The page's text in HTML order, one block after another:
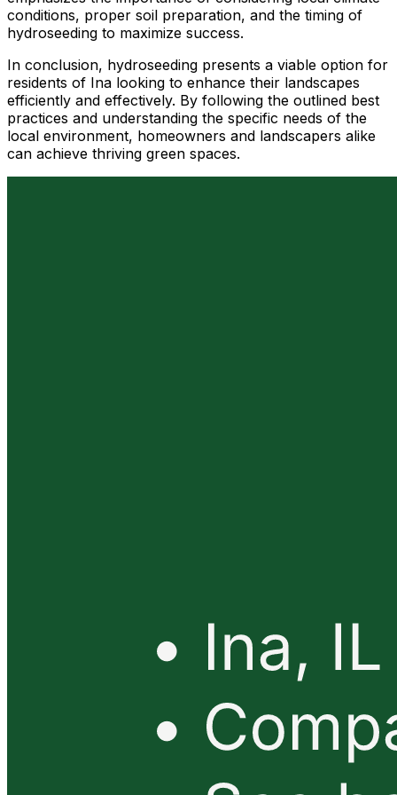
conditions, proper soil preparation, and the timing of
hydroseeding to maximize success.
In conclusion, hydroseeding presents a viable option for
residents of Ina looking to enhance their landscapes
efficiently and effectively. By following the outlined best
practices and understanding the specific needs of the
local environment, homeowners and landscapers alike
can achieve thriving green spaces.